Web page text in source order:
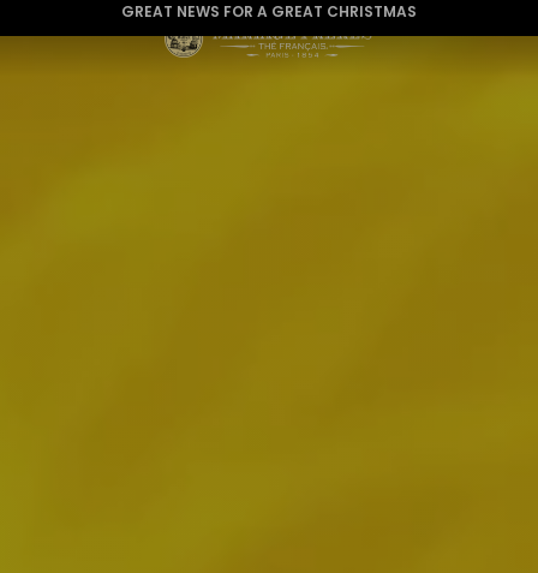
WE ARE DELIVERING TO THE USA AGAIN
GREAT NEWS FOR A GREAT CHRISTMAS